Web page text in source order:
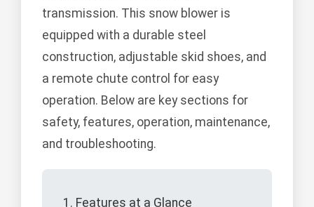
transmission. This snow blower is
equipped with a durable steel
construction, adjustable skid shoes, and
a remote chute control for easy
operation. Below are key sections for
safety, features, operation, maintenance,
and troubleshooting.
1. Features at a Glance